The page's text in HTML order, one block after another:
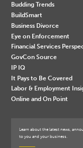
Budding Trends
BuildSmart
Business Divorce
Eye on Enforcement
Financial Services
GovCon Source
IP IQ
It Pays to Be Covered
Labor & Employment
Online and On Point
Learn about the latest news,
to you and your business.